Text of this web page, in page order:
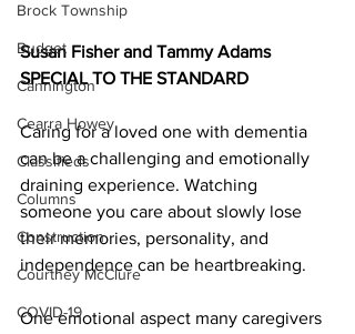
Brock Township
Budget
Cannington
Cearra Howey
Classifieds
Columns
Construction
Courtney McClure
COVID-19
Susan Fisher and Tammy Adams
SPECIAL TO THE STANDARD
Caring for a loved one with dementia
can be a challenging and emotionally
draining experience. Watching
someone you care about slowly lose
their memories, personality, and
independence can be heartbreaking.
One emotional aspect many caregivers